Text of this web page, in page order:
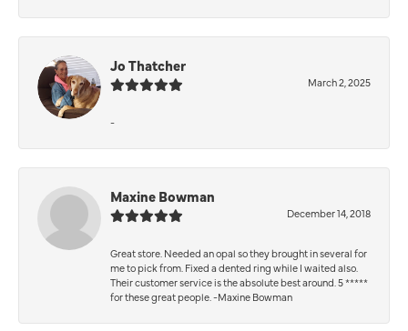
Jo Thatcher
March 2, 2025
-
Maxine Bowman
December 14, 2018
Great store. Needed an opal so they brought in several for
me to pick from. Fixed a dented ring while I waited also.
Their customer service is the absolute best around. 5 *****
for these great people. -Maxine Bowman